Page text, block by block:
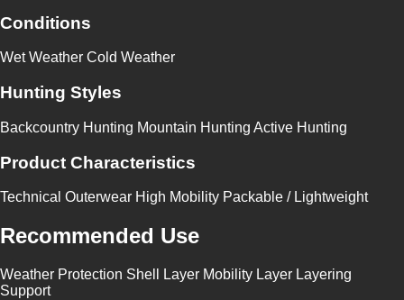
Conditions
Wet Weather Cold Weather
Hunting Styles
Backcountry Hunting Mountain Hunting Active Hunting
Product Characteristics
Technical Outerwear High Mobility Packable / Lightweight
Recommended Use
Weather Protection Shell Layer Mobility Layer Layering
Support